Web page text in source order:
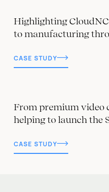
Highlighting
to manufacturing
CASE STUDY
From premium video
helping to launch the
CASE STUDY